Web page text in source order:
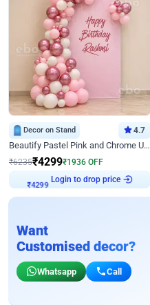
Decor on Stand 4.7
Beautify Pastel Pink and Chrome U Decor
₹6235₹4299₹1936 OFF
Login to drop price
Want
Customised decor?
Whatsapp Call